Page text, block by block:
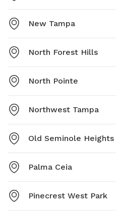
New Tampa
North Forest Hills
North Pointe
Northwest Tampa
Old Seminole Heights
Palma Ceia
Pinecrest West Park